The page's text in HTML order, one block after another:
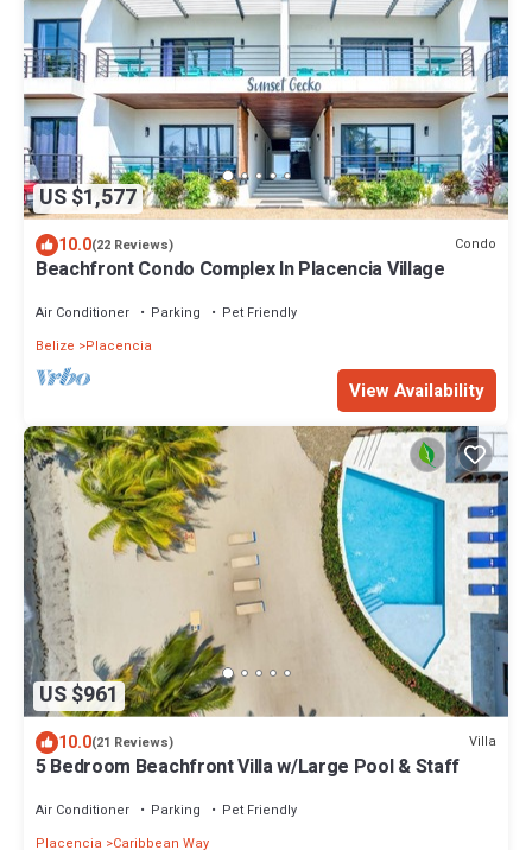
US $1,577
10.0(22 Reviews) Condo
Beachfront Condo Complex In Placencia Village
Air Conditioner Parking
Pet Friendly
Belize
Placencia
View Availability
US $961
10.0(21 Reviews) Villa
5 Bedroom Beachfront Villa w/Large Pool & Staff
Air Conditioner Parking
Pet Friendly
Placencia
Caribbean Way